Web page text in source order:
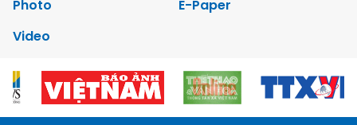
Photo
E-Paper
Video